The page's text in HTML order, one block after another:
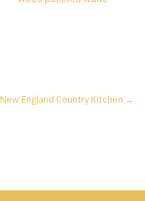
New England Country Kitchen →